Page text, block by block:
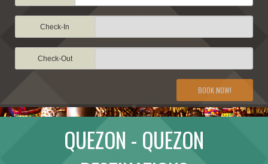
ATTRACTIONS
TRAVEL INFORMATION
TRAVEL STORIES
Check-In
Check-Out
BOOK NOW!
QUEZON - QUEZON